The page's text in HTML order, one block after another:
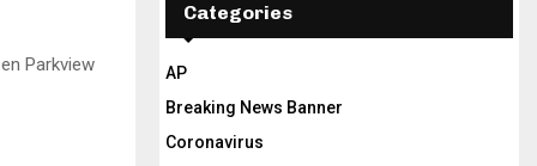
Parkview
Categories
AP
Breaking News Banner
Coronavirus